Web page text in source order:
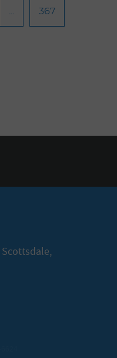
367
Scottsdale,